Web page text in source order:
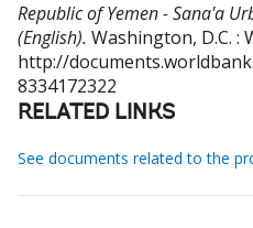
Republic of Yemen - Sana'a
(English). Washington, D.C. :
http://
8334172322
RELATED LINKS
See documents related to the